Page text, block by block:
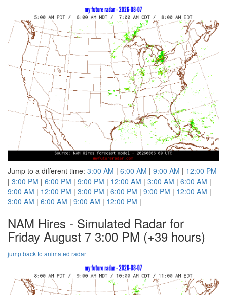
Jump to a different time: 3:00 AM | 6:00 AM | 9:00 AM | 12:00 PM
| 3:00 PM | 6:00 PM | 9:00 PM | 12:00 AM | 3:00 AM | 6:00 AM |
9:00 AM | 12:00 PM | 3:00 PM | 6:00 PM | 9:00 PM | 12:00 AM |
3:00 AM | 6:00 AM | 9:00 AM | 12:00 PM |
NAM Hires - Simulated Radar for
Friday August 7 3:00 PM (+39 hours)
jump back to animated radar